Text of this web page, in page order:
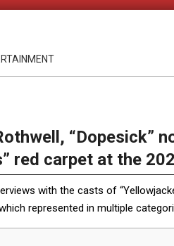
Primary
“Dopesick”
red carpet at the
with the casts of
which represented in multiple